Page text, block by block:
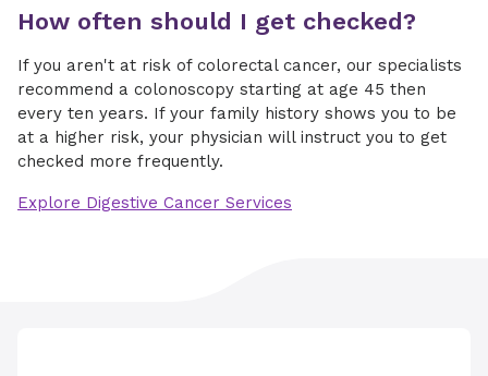
How often should I get checked?
If you aren't at risk of colorectal cancer, our specialists
recommend a colonoscopy starting at age 45 then
every ten years. If your family history shows you to be
at a higher risk, your physician will instruct you to get
checked more frequently.
Explore Digestive Cancer Services